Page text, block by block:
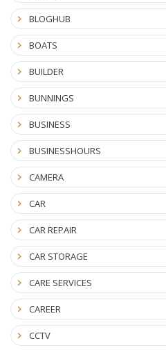
BLOGHUB
BOATS
BUILDER
BUNNINGS
BUSINESS
BUSINESSHOURS
CAMERA
CAR
CAR REPAIR
CAR STORAGE
CARE SERVICES
CAREER
CCTV